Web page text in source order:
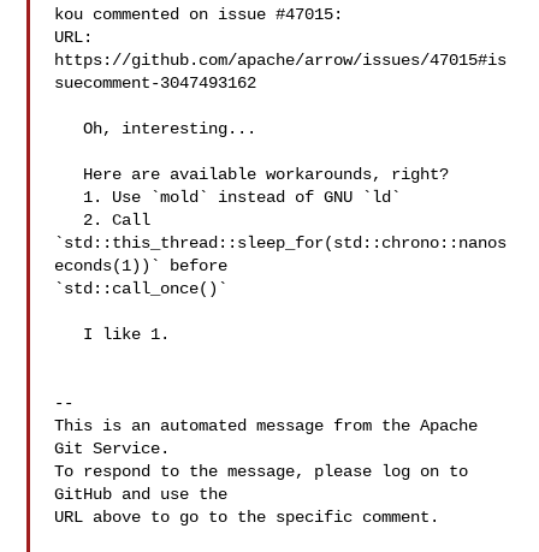
kou commented on issue #47015:
URL:
https://github.com/apache/arrow/issues/47015#is
suecomment-3047493162
   Oh, interesting...
`std::this_thread::sleep_for(std::chrono::nanos
econds(1))` before
`std::call_once()`
--
This is an automated message from the Apache
Git Service.
To respond to the message, please log on to
GitHub and use the
URL above to go to the specific comment.